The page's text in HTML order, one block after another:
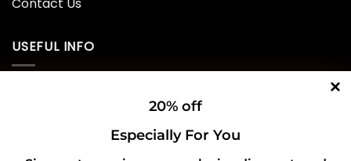
USEFUL INFO
20% off
Especially For You